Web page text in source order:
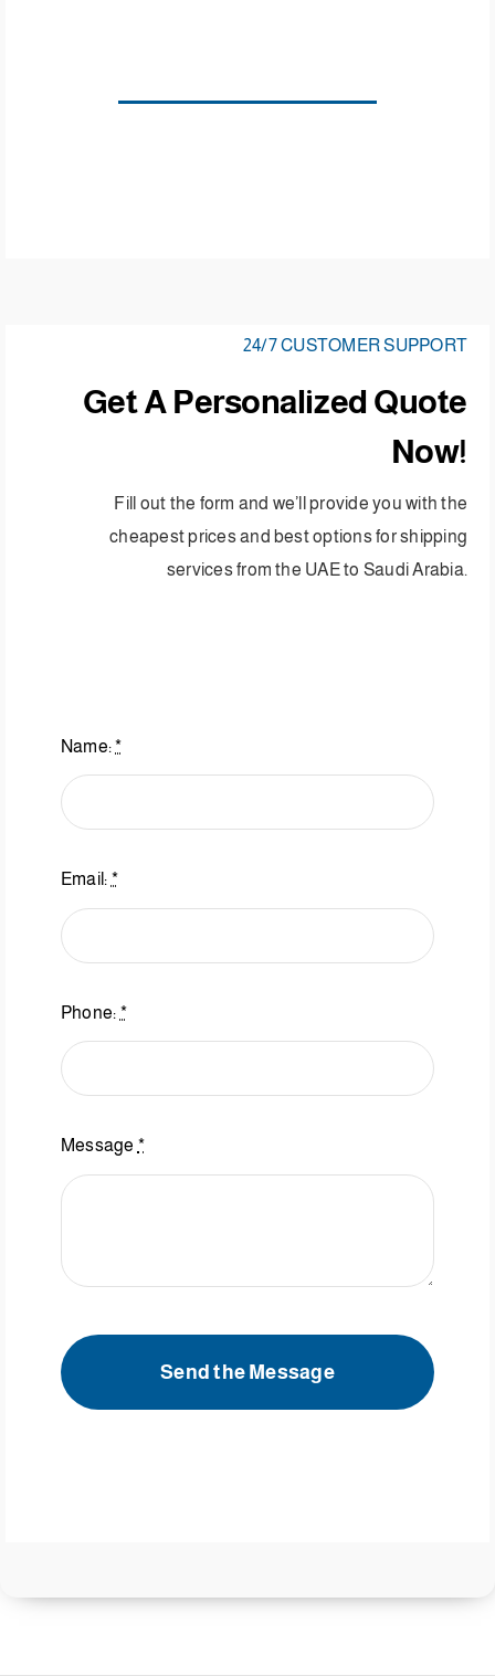
24/7 CUSTOMER SUPPORT
Get A Personalized Quote
Now!
Fill out the form and we’ll provide you with the
cheapest prices and best options for shipping
services from the UAE to Saudi Arabia.
Name:*
Email: *
Phone: *
Message *
Send the Message